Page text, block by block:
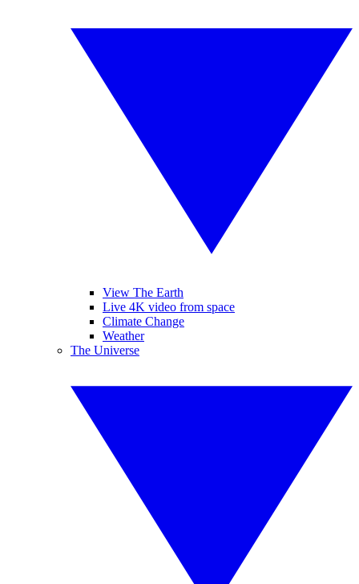
View The Earth
Live 4K video from space
Climate Change
Weather
The Universe